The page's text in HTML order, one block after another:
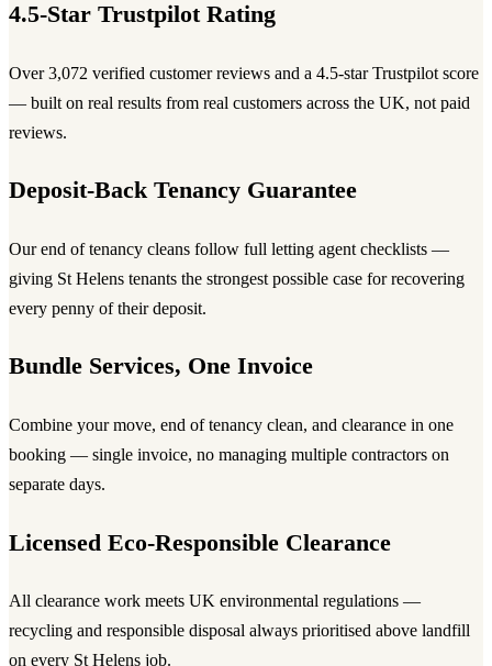
4.5-Star Trustpilot Rating
Over 3,072 verified customer reviews and a 4.5-star Trustpilot score
— built on real results from real customers across the UK, not paid
reviews.
Deposit-Back Tenancy Guarantee
Our end of tenancy cleans follow full letting agent checklists —
giving St Helens tenants the strongest possible case for recovering
every penny of their deposit.
Bundle Services, One Invoice
Combine your move, end of tenancy clean, and clearance in one
booking — single invoice, no managing multiple contractors on
separate days.
Licensed Eco-Responsible Clearance
All clearance work meets UK environmental regulations —
recycling and responsible disposal always prioritised above landfill
on every St Helens job.